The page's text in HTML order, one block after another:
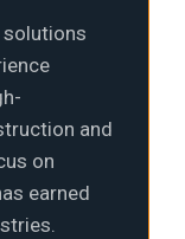
solutions
and
on
earned